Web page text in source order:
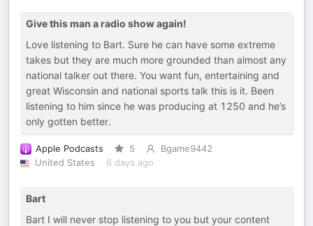
Give this man a radio show again!
Love listening to Bart. Sure he can have some extreme
takes but they are much more grounded than almost any
national talker out there. You want fun, entertaining and
great Wisconsin and national sports talk this is it. Been
listening to him since he was producing at 1250 and he’s
only gotten better.
Apple Podcasts 5
Bgame9442
United States
6 days ago
Bart
Bart I will never stop listening to you but your content